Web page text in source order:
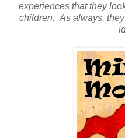
experiences that they
children. As always,